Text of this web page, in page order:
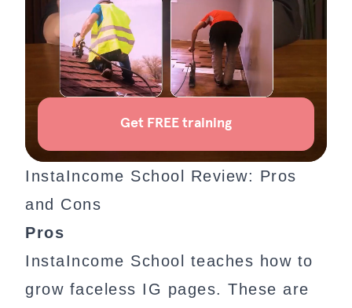
InstaIncome School Review: Pros
and Cons
Pros
InstaIncome School teaches how to
grow faceless IG pages. These are